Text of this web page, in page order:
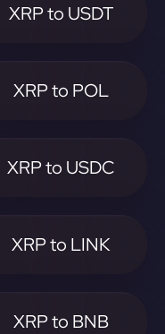
XRP to USDT
XRP to POL
XRP to USDC
XRP to LINK
XRP to BNB